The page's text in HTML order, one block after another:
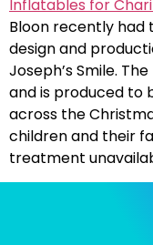
Bloon recently had
design and
Joseph’s Smile.
and is produced to
across the
children and their
treatment